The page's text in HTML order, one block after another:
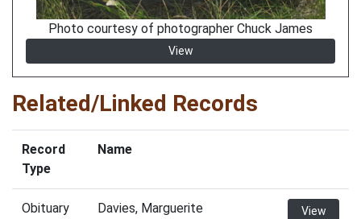
Photo courtesy of photographer Chuck James
View
Related/Linked Records
Record
Type
Name
Obituary
Davies, Marguerite
View